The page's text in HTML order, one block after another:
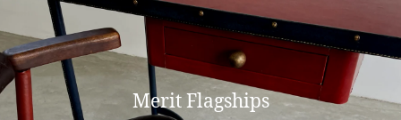
Merit Flagships